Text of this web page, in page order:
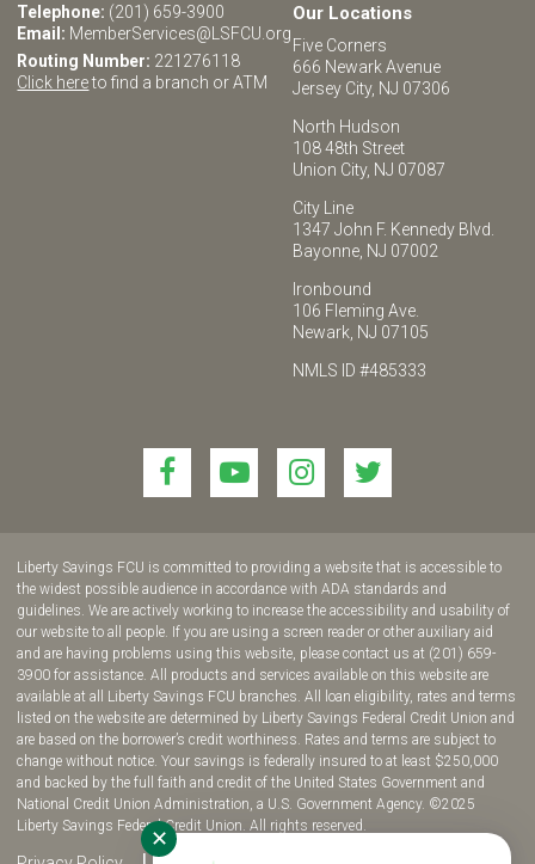
Telephone: (201) 659-3900
Email: MemberServices@LSFCU.org
Routing Number: 221276118
Click hereto find a branch or ATM
Our Locations
Five Corners
666 Newark Avenue
Jersey City, NJ 07306
North Hudson
108 48th Street
Union City, NJ 07087
City Line
1347 John F. Kennedy Blvd.
Bayonne, NJ 07002
Ironbound
106 Fleming Ave.
Newark, NJ 07105
NMLS ID #485333
Link
to
us
on
Facebook!
Link
to
us
on
YouTube!
Link
to
us
on
Instagram!
Link
to
us
on
twitter!
Liberty Savings FCU is committed to providing a website that is accessible to
the widest possible audience in accordance with ADA standards and
guidelines. We are actively working to increase the accessibility and usability of
our website to all people. If you are using a screen reader or other auxiliary aid
and are having problems using this website, please contact us at (201) 659-
3900 for assistance. All products and services available on this website are
available at all Liberty Savings FCU branches. All loan eligibility, rates and terms
listed on the website are determined by Liberty Savings Federal Credit Union and
are based on the borrower’s credit worthiness. Rates and terms are subject to
change without notice. Your savings is federally insured to at least $250,000
and backed by the full faith and credit of the United States Government and
National Credit Union Administration, a U.S. Government Agency. ©2025
Liberty Savings Federal Credit Union. All rights reserved.
✕